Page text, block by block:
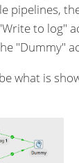
pipelines,
to log"
"Dummy"
what is